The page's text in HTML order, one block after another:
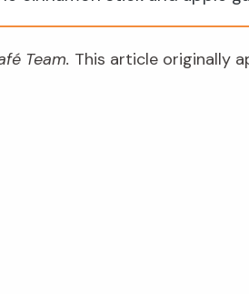
Team. This article originally